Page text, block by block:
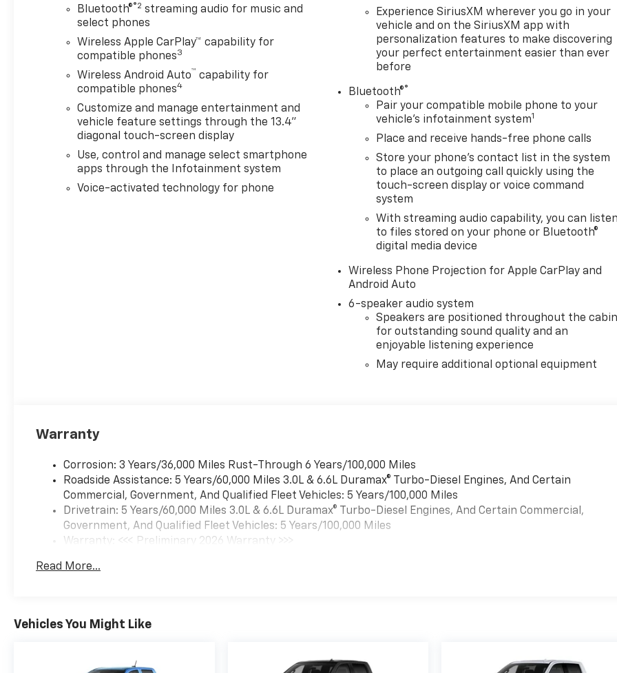
Bluetooth®®2 streaming audio for music and
select phones
Wireless Apple CarPlay™ capability for
compatible phones3
Wireless Android Auto™ capability for
compatible phones4
Customize and manage entertainment and
vehicle feature settings through the 13.4"
diagonal touch-screen display
Use, control and manage select smartphone
apps through the Infotainment system
Voice-activated technology for phone
Experience SiriusXM wherever you go in your
vehicle and on the SiriusXM app with
personalization features to make discovering
your perfect entertainment easier than ever
before
Bluetooth®®
Pair your compatible mobile phone to your
vehicle's infotainment system1
Place and receive hands-free phone calls
Store your phone's contact list in the system
to place an outgoing call quickly using the
touch-screen display or voice command
system
With streaming audio capability, you can listen
to files stored on your phone or Bluetooth®
digital media device
Wireless Phone Projection for Apple CarPlay and
Android Auto
6-speaker audio system
Speakers are positioned throughout the cabin
for outstanding sound quality and an
enjoyable listening experience
May require additional optional equipment
Warranty
Corrosion: 3 Years/36,000 Miles Rust-Through 6 Years/100,000 Miles
Roadside Assistance: 5 Years/60,000 Miles 3.0L & 6.6L Duramax® Turbo-Diesel Engines, And Certain
Commercial, Government, And Qualified Fleet Vehicles: 5 Years/100,000 Miles
Drivetrain: 5 Years/60,000 Miles 3.0L & 6.6L Duramax® Turbo-Diesel Engines, And Certain Commercial,
Government, And Qualified Fleet Vehicles: 5 Years/100,000 Miles
Warranty: <<< Preliminary 2026 Warranty >>>
Maintenance: First Visit: 12 Months/12,000 Miles
Read More...
Vehicles You Might Like